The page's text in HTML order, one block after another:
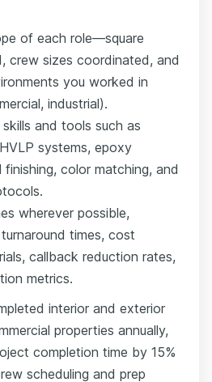
of each role—square
crew sizes coordinated, and
you worked in
industrial).
and tools such as
systems, epoxy
color matching, and
wherever possible,
times, cost
callback reduction rates,
metrics.
interior and exterior
properties annually,
completion time by 15%
scheduling and prep